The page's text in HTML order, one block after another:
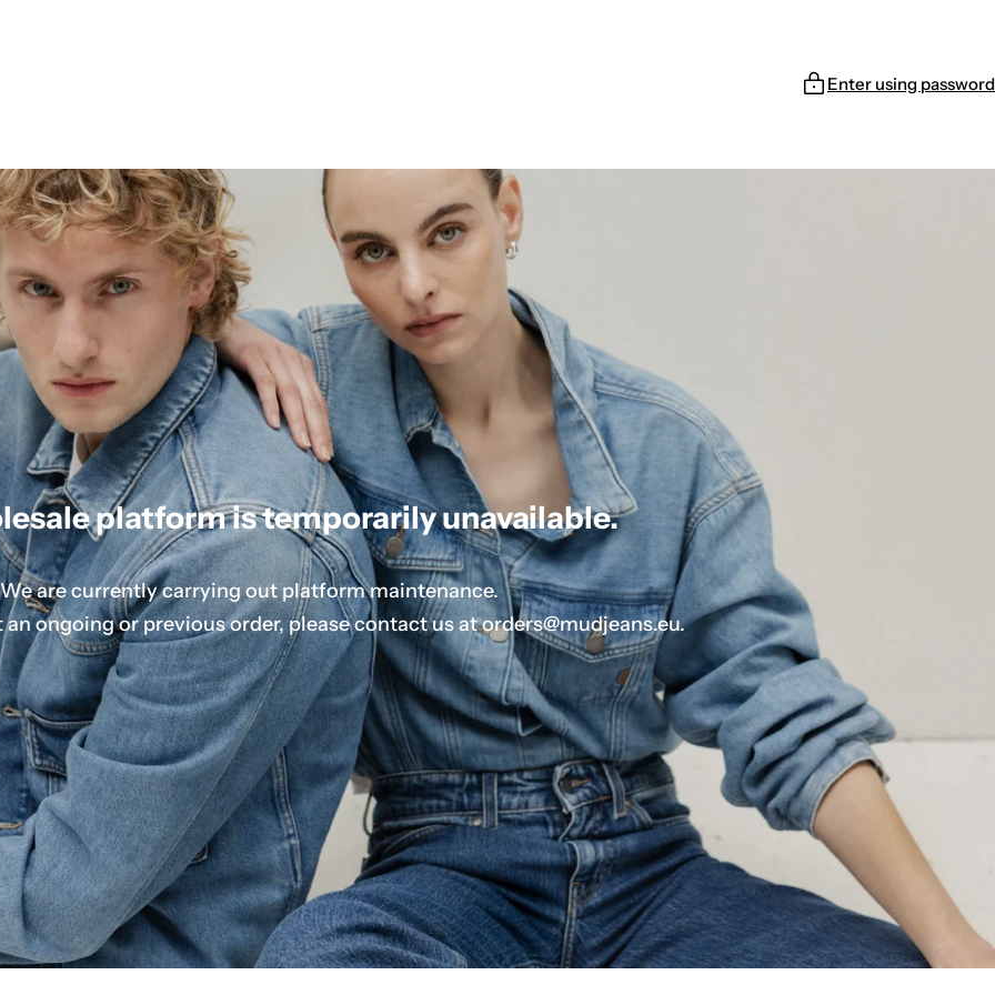
Enter using password
platform is temporarily unavailable.
We are currently carrying out platform maintenance.
ongoing or previous order, please contact us at orders@mudjeans.eu.